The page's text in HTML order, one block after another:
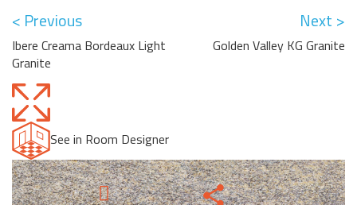
< Previous
Ibere Creama Bordeaux Light
Granite
Next >
Golden Valley KG Granite
See in Room Designer